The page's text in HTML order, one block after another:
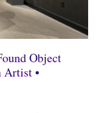
Object
Artist •